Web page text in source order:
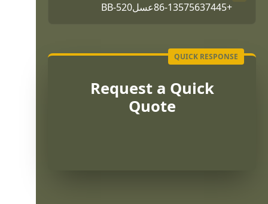
+86-13575637445 عسلBB-520
Request a Quick
Quote